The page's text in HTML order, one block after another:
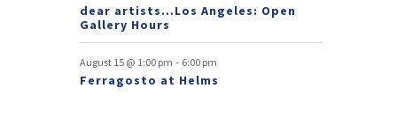
dear artists…Los Angeles: Open
Gallery Hours
August 15 @ 1:00 pm - 6:00 pm
Ferragosto at Helms